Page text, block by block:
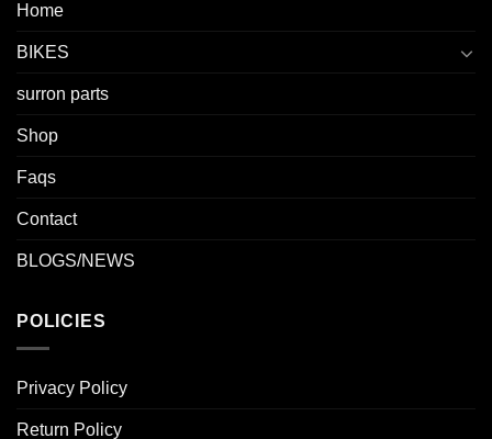
Home
BIKES
surron parts
Shop
Faqs
Contact
BLOGS/NEWS
POLICIES
Privacy Policy
Return Policy